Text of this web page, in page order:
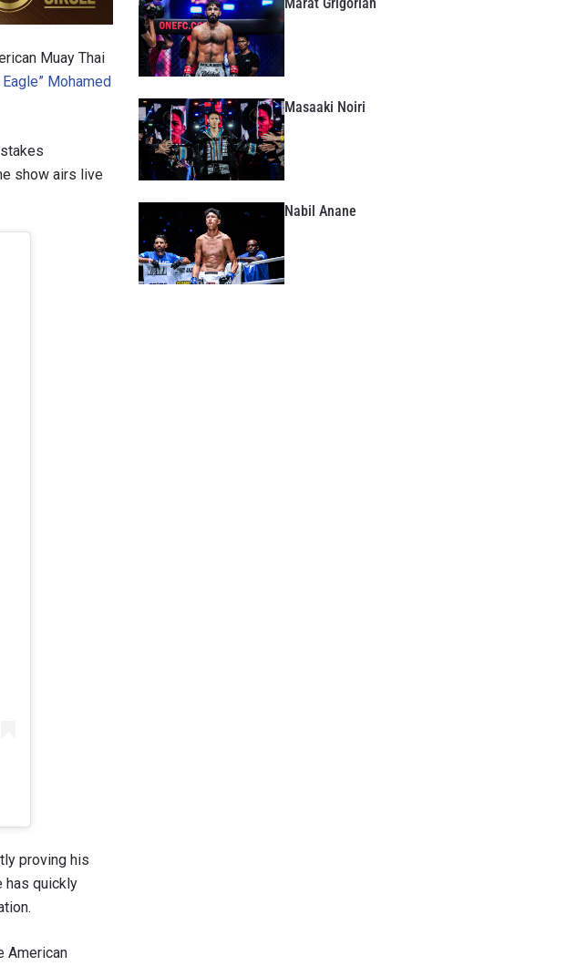
Muay Thai
Eagle” Mohamed
show airs live
proving his
has quickly
American
Masaaki Noiri
Nabil Anane